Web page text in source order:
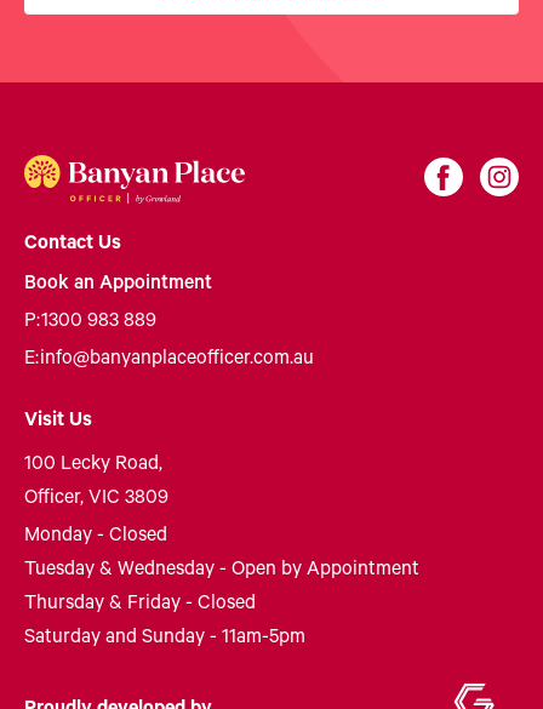
Contact Us
Book an Appointment
P:1300 983 889
E:info@banyanplaceofficer.com.au
Visit Us
100 Lecky Road,
Officer, VIC 3809
Monday - Closed
Tuesday & Wednesday - Open by Appointment
Thursday & Friday - Closed
Saturday and Sunday - 11am-5pm